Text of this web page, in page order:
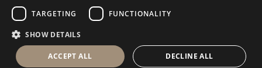
S
U
B
S
C
R
I
B
E
T
O
T
H
E
N
E
W
S
L
E
T
T
E
R
TARGETING FUNCTIONALITY
SHOW DETAILS
ACCEPT ALL DECLINE ALL